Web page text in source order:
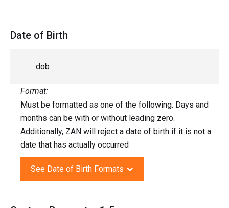
Date of Birth
dob
Format:
Must be formatted as one of the following. Days and
months can be with or without leading zero.
Additionally, ZAN will reject a date of birth if it is not a
date that has actually occurred
See Date of Birth Formats